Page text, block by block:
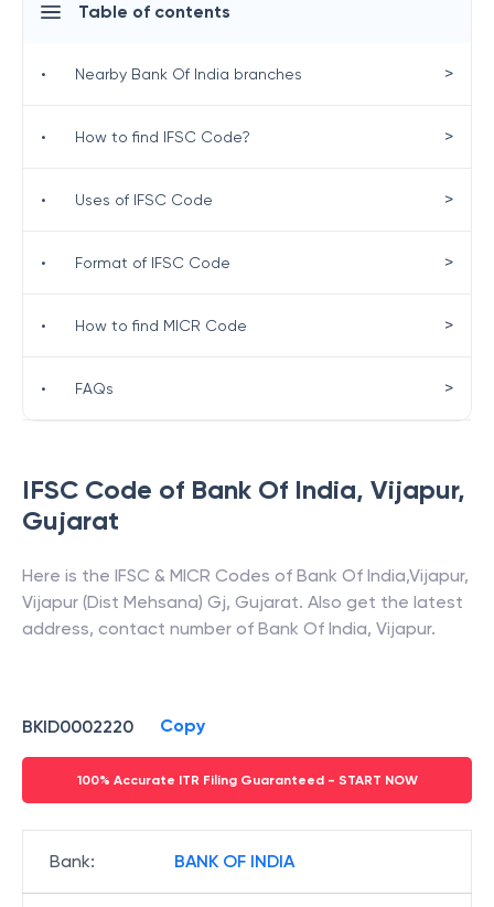
IFSC Code of Bank Of India, Vijapur,
Gujarat
Here is the IFSC & MICR Codes of Bank Of India,Vijapur,
Vijapur (Dist Mehsana) Gj, Gujarat. Also get the latest
address, contact number of Bank Of India, Vijapur.
BKID0002220 Copy
100% Accurate ITR Filing Guaranteed - START NOW
Bank: BANK OF INDIA
Table of contents
• Nearby Bank Of India branches >
• How to find IFSC Code? >
• Uses of IFSC Code >
• Format of IFSC Code >
• How to find MICR Code >
• FAQs >